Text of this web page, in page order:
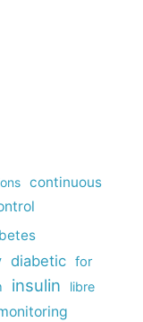
continuous
diabetic for
insulin libre